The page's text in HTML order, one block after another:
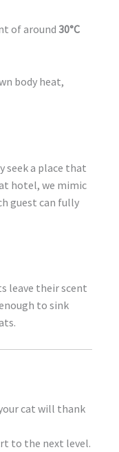
of around 30°C
body heat,
seek a place that
hotel, we mimic
guest can fully
leave their scent
to sink
cat will thank
to the next level.